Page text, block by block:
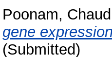
Poonam,
gene
(Submitted)